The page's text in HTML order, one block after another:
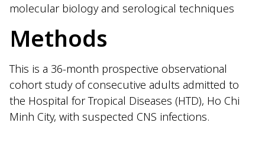
molecular biology and serological techniques
Methods
This is a 36-month prospective observational
cohort study of consecutive adults admitted to
the Hospital for Tropical Diseases (HTD), Ho Chi
Minh City, with suspected CNS infections.